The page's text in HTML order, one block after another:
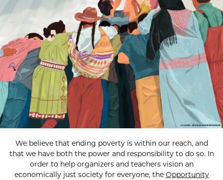
We believe that ending poverty is within our reach, and
that we have both the power and responsibility to do so. In
order to help organizers and teachers vision an
economically just society for everyone, the Opportunity